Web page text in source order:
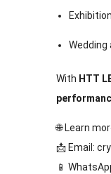
Wedding
With HTT
🌐 Learn
📩 Email:
📱